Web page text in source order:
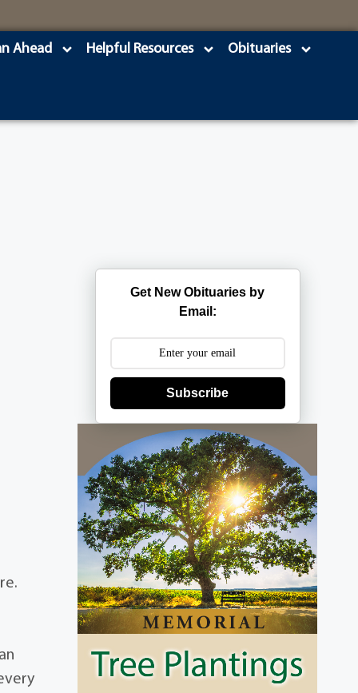
Ahead Helpful Resources Obituaries
Get New Obituaries by
Email:
Subscribe